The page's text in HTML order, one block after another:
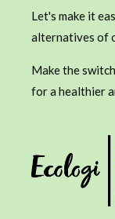
Let's make it
alternatives of
Make the
for a healthier